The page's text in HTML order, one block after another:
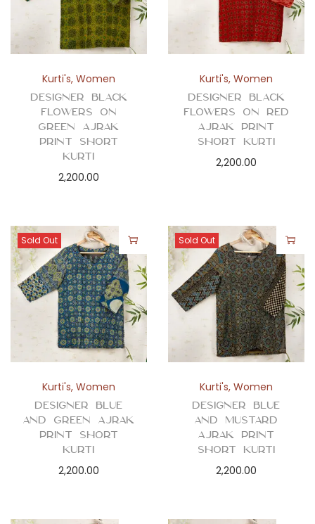
Kurti's, Women
Designer Black
Flowers on
Green Ajrak
Print Short
Kurti
2,200.00
Kurti's, Women
Designer Black
Flowers on Red
Ajrak Print
Short Kurti
2,200.00
Sold Out
Kurti's, Women
Designer Blue
and Green Ajrak
Print Short
Kurti
2,200.00
Sold Out
Kurti's, Women
Designer Blue
and Mustard
Ajrak Print
Short Kurti
2,200.00